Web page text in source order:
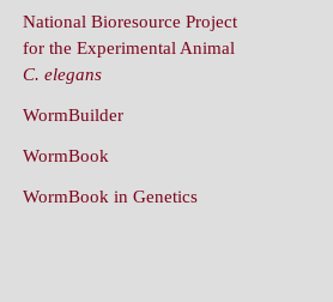
National Bioresource Project
for the Experimental Animal
C. elegans
WormBuilder
WormBook
WormBook in Genetics